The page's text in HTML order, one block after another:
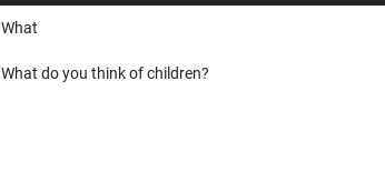
What
What do you think of children?